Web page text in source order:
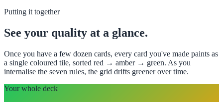
Putting it together
See your quality at a glance.
Once you have a few dozen cards, every card you've made paints as
a single coloured tile, sorted red → amber → green. As you
internalise the seven rules, the grid drifts greener over time.
Your whole deck